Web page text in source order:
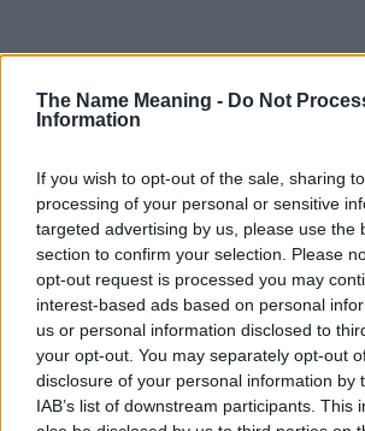
The Name Meaning - Do Not
Information
If you wish to opt-out of the sale, sharing
processing of your personal or sensitive
targeted advertising by us, please use the
section to confirm your selection. Please
opt-out request is processed you may
interest-based ads based on personal
us or personal information disclosed to
your opt-out. You may separately opt-out
disclosure of your personal information by
IAB’s list of downstream participants. This
Popularity of the Name Yafia